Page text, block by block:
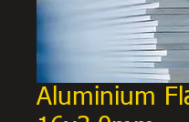
Aluminium